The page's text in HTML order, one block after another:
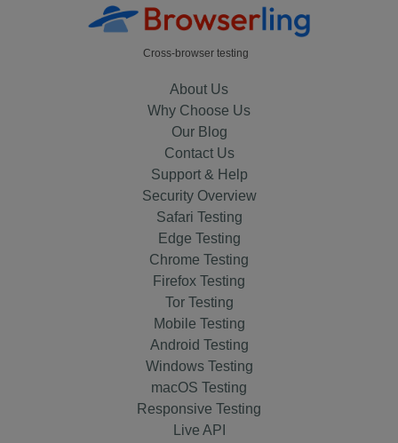
Cross-browser testing
About Us
Why Choose Us
Our Blog
Contact Us
Support & Help
Security Overview
Safari Testing
Edge Testing
Chrome Testing
Firefox Testing
Tor Testing
Mobile Testing
Android Testing
Windows Testing
macOS Testing
Responsive Testing
Live API